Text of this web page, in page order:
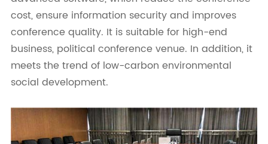
cost, ensure information security and improves
conference quality. It is suitable for high-end
business, political conference venue. In addition, it
meets the trend of low-carbon environmental
social development.